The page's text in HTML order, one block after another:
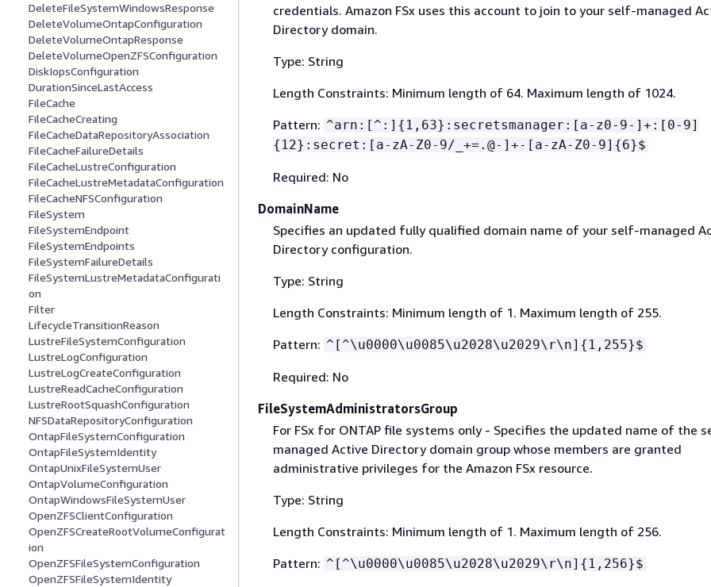
DeleteFileSystemWindowsResponse
DeleteVolumeOntapConfiguration
DeleteVolumeOntapResponse
DeleteVolumeOpenZFSConfiguration
DiskIopsConfiguration
DurationSinceLastAccess
FileCache
FileCacheCreating
FileCacheDataRepositoryAssociation
FileCacheFailureDetails
FileCacheLustreConfiguration
FileCacheLustreMetadataConfiguration
FileCacheNFSConfiguration
FileSystem
FileSystemEndpoint
FileSystemEndpoints
FileSystemFailureDetails
FileSystemLustreMetadataConfigurati
on
Filter
LifecycleTransitionReason
LustreFileSystemConfiguration
LustreLogConfiguration
LustreLogCreateConfiguration
LustreReadCacheConfiguration
LustreRootSquashConfiguration
NFSDataRepositoryConfiguration
OntapFileSystemConfiguration
OntapFileSystemIdentity
OntapUnixFileSystemUser
OntapVolumeConfiguration
OntapWindowsFileSystemUser
OpenZFSClientConfiguration
OpenZFSCreateRootVolumeConfigurat
ion
OpenZFSFileSystemConfiguration
OpenZFSFileSystemIdentity
credentials. Amazon FSx uses this account to join to your self-managed
Directory domain.
Type: String
Length Constraints: Minimum length of 64. Maximum length of 1024.
Pattern: ^arn:[^:] { 1,63}:secretsmanager:[a-z0-9-]+:[0-9]
{ 12}:secret:[a-zA-Z0-9/_+=.@-]+-[a-zA-Z0-9] {6}$
Required: No
DomainName
Specifies an updated fully qualified domain name of your self-managed
Directory configuration.
Type: String
Length Constraints: Minimum length of 1. Maximum length of 255.
Pattern: ^[^\u0000\u0085\u2028\u2029\r\n] { 1,255}$
Required: No
FileSystemAdministratorsGroup
For FSx for ONTAP file systems only - Specifies the updated name of the
managed Active Directory domain group whose members are granted
administrative privileges for the Amazon FSx resource.
Type: String
Length Constraints: Minimum length of 1. Maximum length of 256.
Pattern: ^[^\u0000\u0085\u2028\u2029\r\n] { 1,256}$